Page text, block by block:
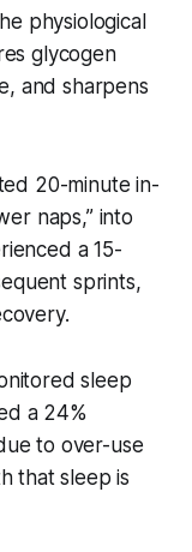
physiological
glycogen
and sharpens
20-minute in-
naps,” into
a 15-
sprints,
sleep
a 24%
to over-use
that sleep is